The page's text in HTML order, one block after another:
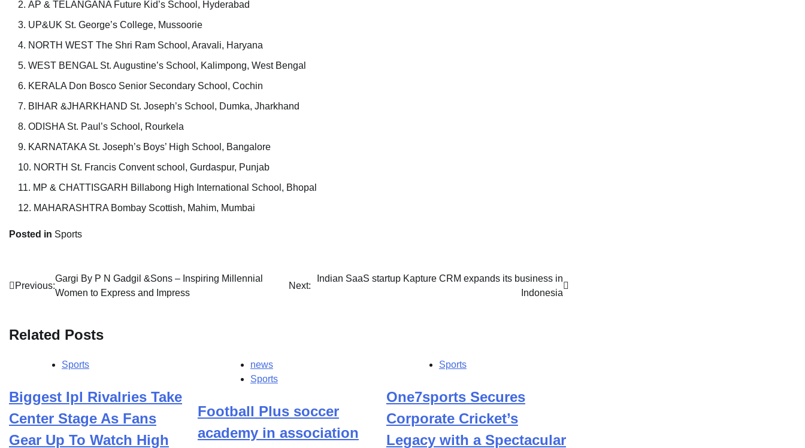
AP & TELANGANA Future Kid’s School, Hyderabad
UP&UK St. George’s College, Mussoorie
NORTH WEST The Shri Ram School, Aravali, Haryana
WEST BENGAL St. Augustine’s School, Kalimpong, West Bengal
KERALA Don Bosco Senior Secondary School, Cochin
BIHAR &JHARKHAND St. Joseph’s School, Dumka, Jharkhand
ODISHA St. Paul’s School, Rourkela
KARNATAKA St. Joseph’s Boys’ High School, Bangalore
NORTH St. Francis Convent school, Gurdaspur, Punjab
MP & CHATTISGARH Billabong High International School, Bhopal
MAHARASHTRA Bombay Scottish, Mahim, Mumbai
Posted in Sports
Post
Previous:
Gargi By P N Gadgil &Sons – Inspiring Millennial
Women to Express and Impress
Next:
Indian SaaS startup Kapture CRM expands its business in
Indonesia
Related Posts
Sports
Biggest Ipl Rivalries Take
Center Stage As Fans
Gear Up To Watch High
news
Sports
Football Plus soccer
academy in association
Sports
One7sports Secures
Corporate Cricket’s
Legacy with a Spectacular